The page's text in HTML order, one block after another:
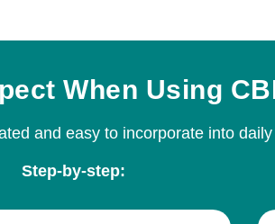
When Using
and easy to incorporate into
Step-by-step: